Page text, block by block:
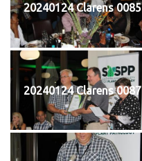
20240124 Clarens 0085
20240124 Clarens 0087